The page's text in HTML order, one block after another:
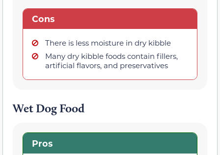
Cons
There is less moisture in dry kibble
Many dry kibble foods contain fillers,
artificial flavors, and preservatives
Wet Dog Food
Pros